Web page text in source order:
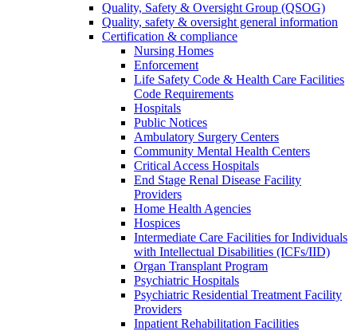
Quality, Safety & Oversight Group (QSOG)
Quality, safety & oversight general information
Certification & compliance
Nursing Homes
Enforcement
Life Safety Code & Health Care Facilities
Code Requirements
Hospitals
Public Notices
Ambulatory Surgery Centers
Community Mental Health Centers
Critical Access Hospitals
End Stage Renal Disease Facility
Providers
Home Health Agencies
Hospices
Intermediate Care Facilities for Individuals
with Intellectual Disabilities (ICFs/IID)
Organ Transplant Program
Psychiatric Hospitals
Psychiatric Residential Treatment Facility
Providers
Inpatient Rehabilitation Facilities